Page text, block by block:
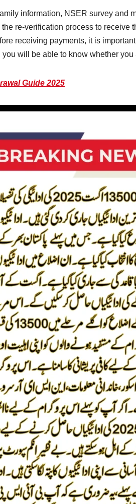
information, NSER survey and
re-verification process to
receiving payments, it is
will be able to know whether
Guide 2025